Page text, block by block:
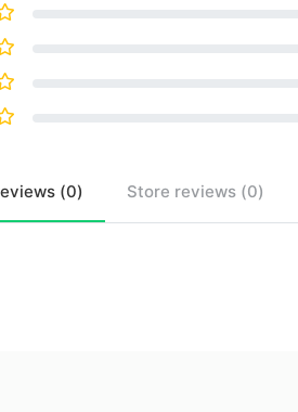
(0) Store reviews (0)